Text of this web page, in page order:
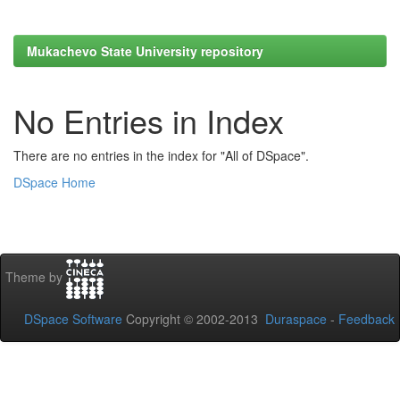
Mukachevo State University repository
No Entries in Index
There are no entries in the index for "All of DSpace".
DSpace Home
Theme by
DSpace Software Copyright © 2002-2013 Duraspace - Feedback